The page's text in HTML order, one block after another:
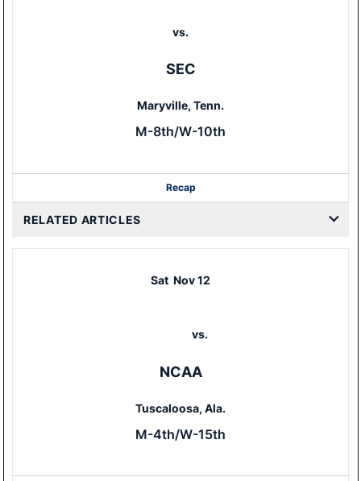
vs.
SEC
Maryville, Tenn.
M-8th/W-10th
Recap
RELATED ARTICLES
Sat Nov 12
vs.
NCAA
Tuscaloosa, Ala.
M-4th/W-15th